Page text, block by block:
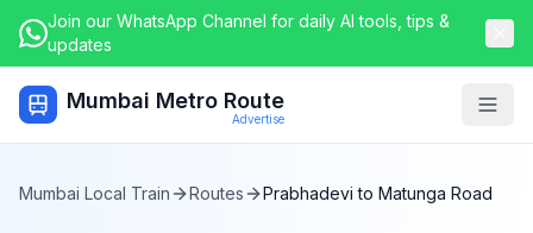
Join our WhatsApp Channel for daily AI tools, tips &
updates
Mumbai Metro Route
Advertise
Mumbai Local Train Routes Prabhadevi to Matunga Road